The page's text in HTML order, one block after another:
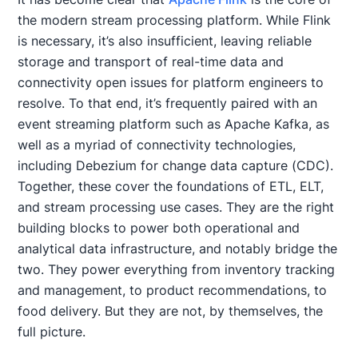
the modern stream processing platform. While Flink
is necessary, it’s also insufficient, leaving reliable
storage and transport of real-time data and
connectivity open issues for platform engineers to
resolve. To that end, it’s frequently paired with an
event streaming platform such as Apache Kafka, as
well as a myriad of connectivity technologies,
including Debezium for change data capture (CDC).
Together, these cover the foundations of ETL, ELT,
and stream processing use cases. They are the right
building blocks to power both operational and
analytical data infrastructure, and notably bridge the
two. They power everything from inventory tracking
and management, to product recommendations, to
food delivery. But they are not, by themselves, the
full picture.